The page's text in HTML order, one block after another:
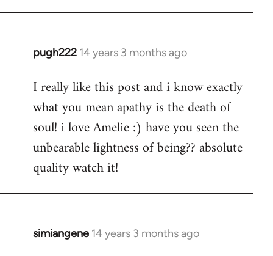
pugh222 14 years 3 months ago
In
to
Welcome
libcom.org
I really like this post and i know exactly
what you mean apathy is the death of
soul! i love Amelie :) have you seen the
unbearable lightness of being?? absolute
quality watch it!
simiangene 14 years 3 months ago
In